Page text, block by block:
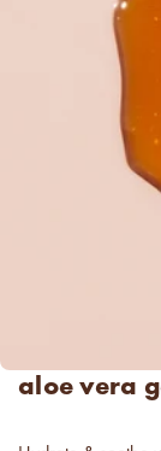
aloe vera